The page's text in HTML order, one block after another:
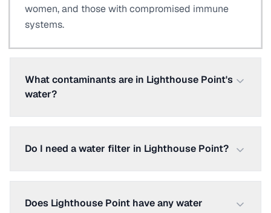
women, and those with compromised immune
systems.
What contaminants are in Lighthouse Point's
water?
Do I need a water filter in Lighthouse Point?
Does Lighthouse Point have any water